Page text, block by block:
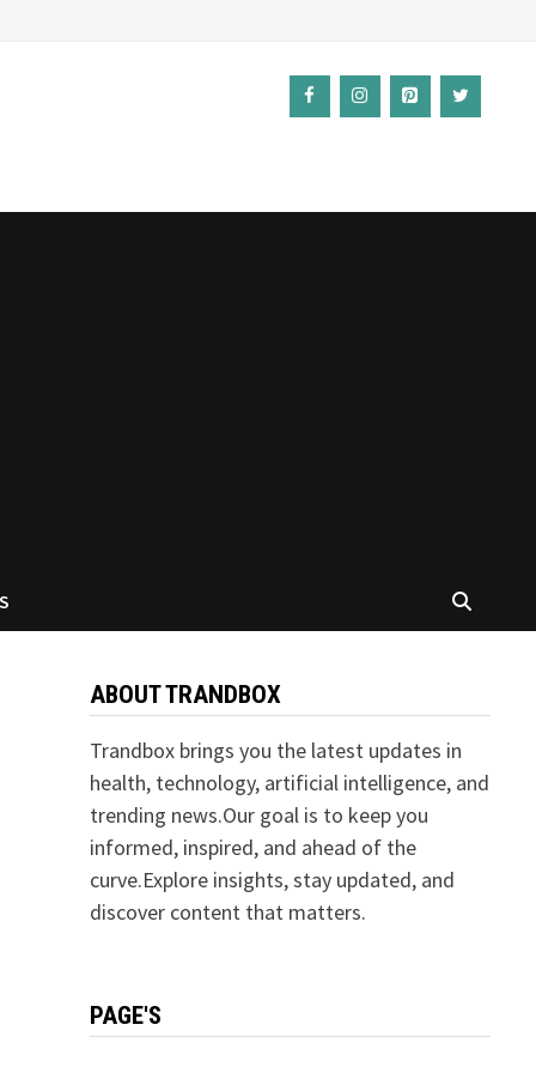
ABOUT TRANDBOX
Trandbox brings you the latest updates in
health, technology, artificial intelligence, and
trending news.Our goal is to keep you
informed, inspired, and ahead of the
curve.Explore insights, stay updated, and
discover content that matters.
PAGE'S